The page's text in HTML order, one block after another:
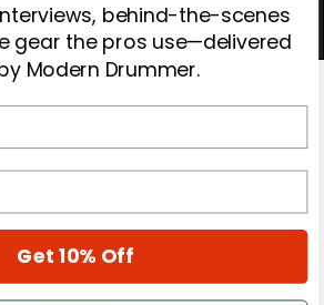
behind-the-scenes
gear the pros use—delivered
Modern Drummer.
Get 10% Off